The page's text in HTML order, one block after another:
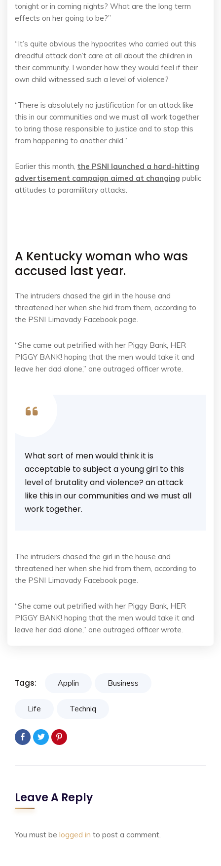
tonight or in coming nights? What are the long term
effects on her going to be?”
“It’s quite obvious the hypocrites who carried out this
dreadful attack don’t care at all about the children in
their community. I wonder how they would feel if their
own child witnessed such a level of violence?
“There is absolutely no justification for an attack like
this in our communities and we must all work together
to bring those responsible to justice and to stop this
from happening to another child.”
Earlier this month, the PSNI launched a hard-hitting
advertisement campaign aimed at changing public
attitudes to paramilitary attacks.
A Kentucky woman who was
accused last year.
The intruders chased the girl in the house and
threatened her when she hid from them, according to
the PSNI Limavady Facebook page.
“She came out petrified with her Piggy Bank, HER
PIGGY BANK! hoping that the men would take it and
leave her dad alone,” one outraged officer wrote.
What sort of men would think it is
acceptable to subject a young girl to this
level of brutality and violence? an attack
like this in our communities and we must all
work together.
The intruders chased the girl in the house and
threatened her when she hid from them, according to
the PSNI Limavady Facebook page.
“She came out petrified with her Piggy Bank, HER
PIGGY BANK! hoping that the men would take it and
leave her dad alone,” one outraged officer wrote.
Tags: Applin Business
Life Techniq
Leave A Reply
You must be logged in to post a comment.